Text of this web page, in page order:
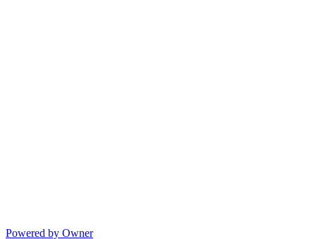
Powered by Owner